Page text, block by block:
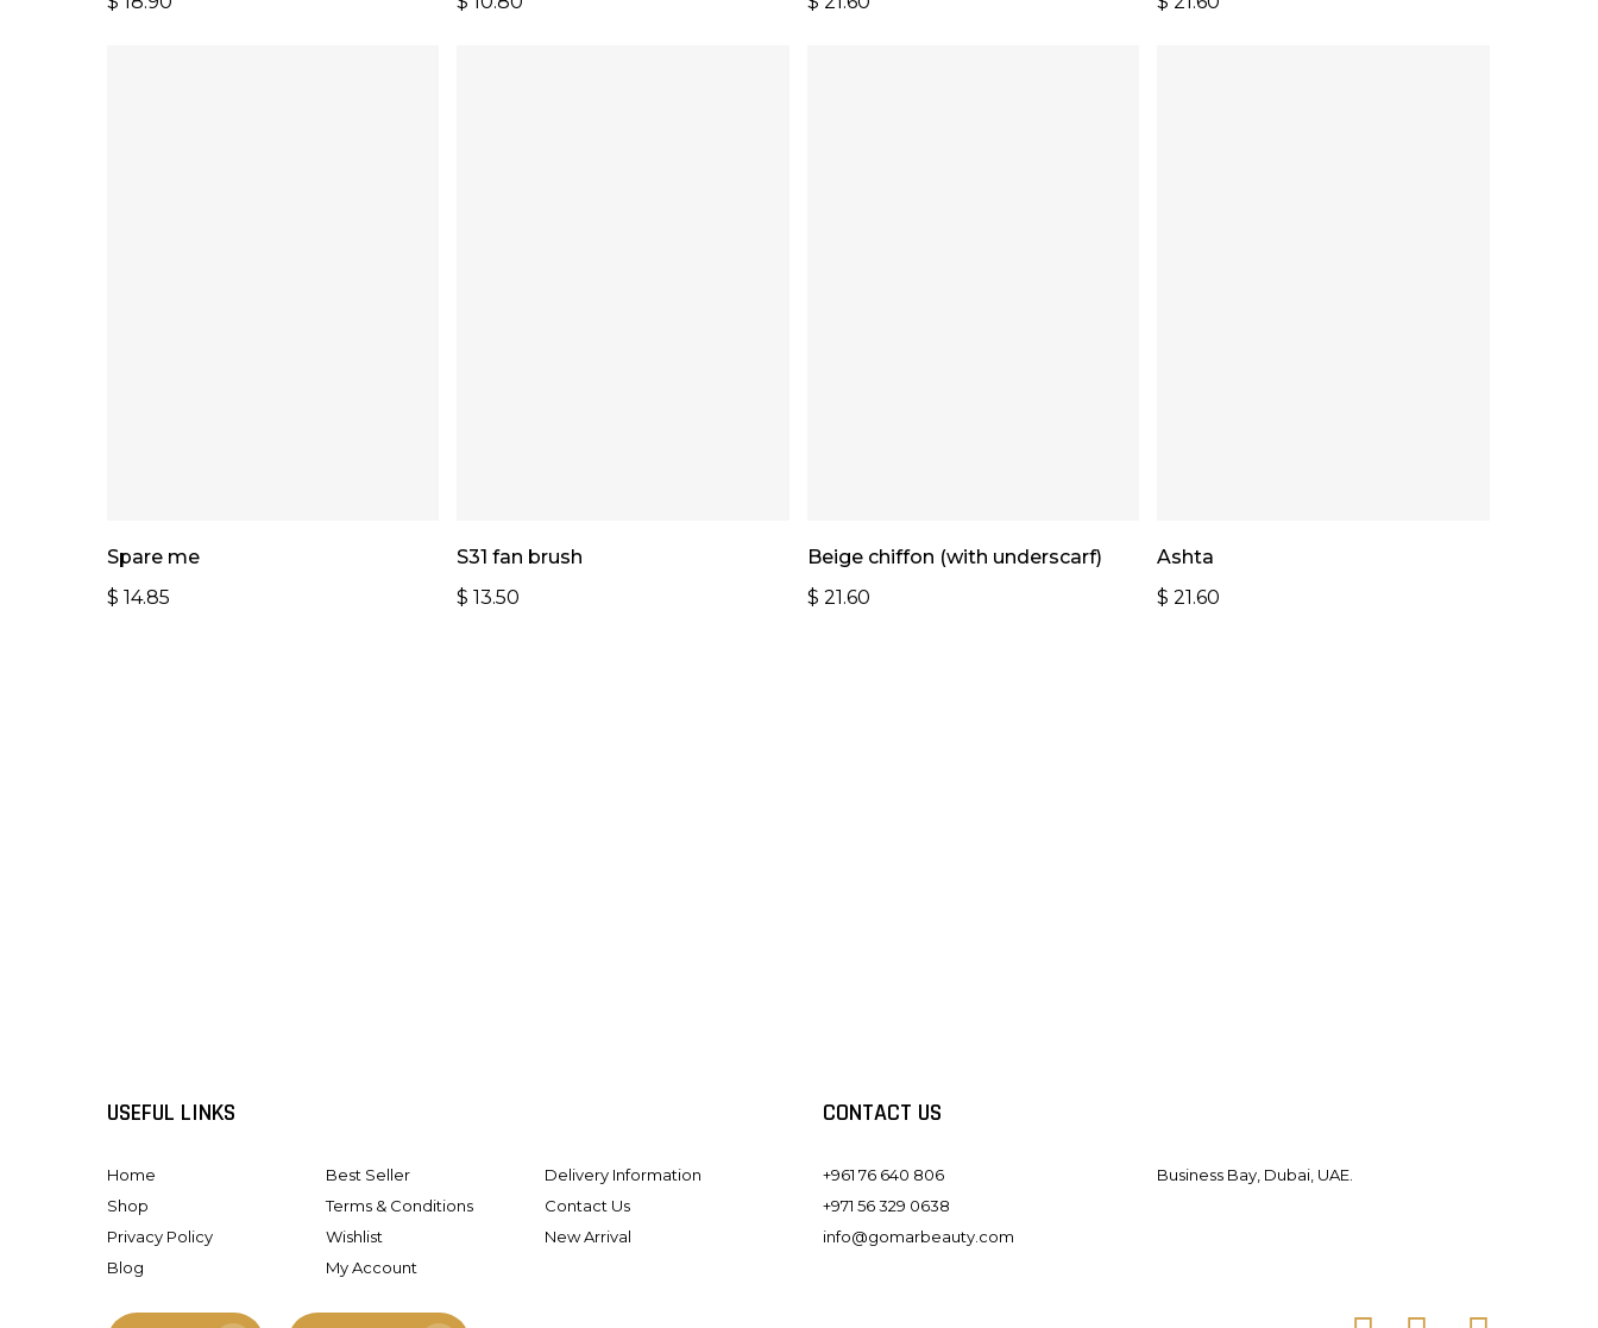
Spare me
$ 14.85
Add To Cart
S31 fan brush
$ 13.50
Add To Cart
Beige chiffon (with underscarf)
$ 21.60
Ashta
$ 21.60
USEFUL LINKS
Home Best Seller
Delivery Information
Shop
Terms & Conditions
Contact Us
Privacy Policy
Wishlist
New Arrival
Blog
My Account
CONTACT US
+961 76 640 806
+971 56 329 0638
info@gomarbeauty.com
Business Bay, Dubai, UAE.